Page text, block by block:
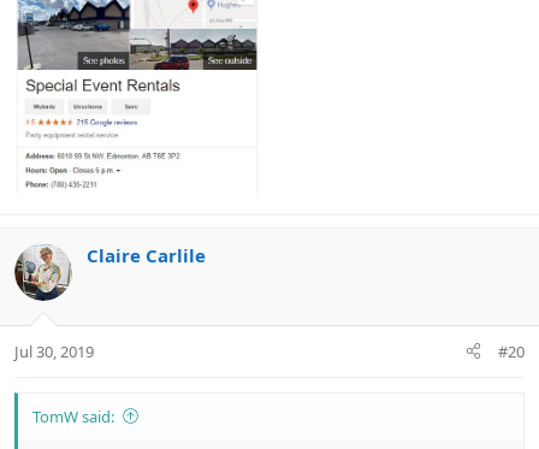
Claire Carlile
Jul 30, 2019 #20
TomW said: